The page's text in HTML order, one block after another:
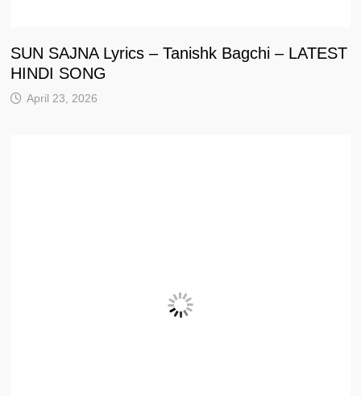
SUN SAJNA Lyrics – Tanishk Bagchi – LATEST
HINDI SONG
April 23, 2026